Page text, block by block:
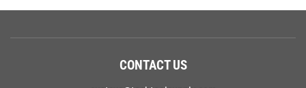
CONTACT US
custsvc@techtoolsupply.com